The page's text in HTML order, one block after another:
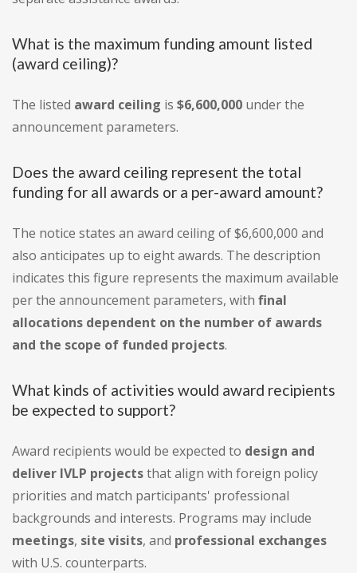
What is the maximum funding amount listed
(award ceiling)?
The listed award ceiling is $6,600,000 under the
announcement parameters.
Does the award ceiling represent the total
funding for all awards or a per-award amount?
The notice states an award ceiling of $6,600,000 and
also anticipates up to eight awards. The description
indicates this figure represents the maximum available
per the announcement parameters, with final
allocations dependent on the number of awards
and the scope of funded projects.
What kinds of activities would award recipients
be expected to support?
Award recipients would be expected to design and
deliver IVLP projectsthat align with foreign policy
priorities and match participants' professional
backgrounds and interests. Programs may include
meetings, site visits, and professional exchanges
with U.S. counterparts.